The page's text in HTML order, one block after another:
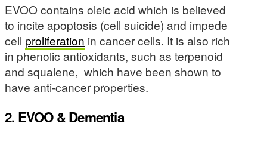
EVOO contains oleic acid which is believed
to incite apoptosis (cell suicide) and impede
cell proliferation in cancer cells. It is also rich
in phenolic antioxidants, such as terpenoid
and squalene, which have been shown to
have anti-cancer properties.
2. EVOO & Dementia